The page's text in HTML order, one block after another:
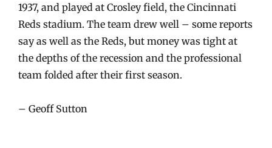
1937, and played at Crosley field, the Cincinnati
Reds stadium. The team drew well – some reports
say as well as the Reds, but money was tight at
the depths of the recession and the professional
team folded after their first season.
– Geoff Sutton